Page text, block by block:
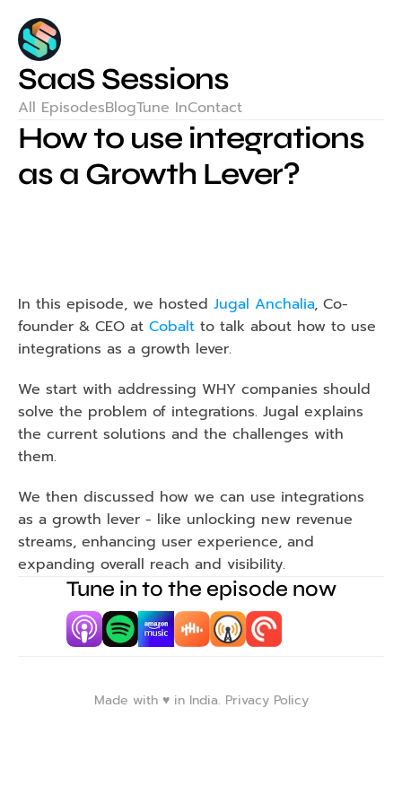
SaaS Sessions
All EpisodesBlogTune InContact
How to use integrations
as a Growth Lever?
In this episode, we hosted Jugal Anchalia, Co-
founder & CEO at Cobalt to talk about how to use
integrations as a growth lever.
We start with addressing WHY companies should
solve the problem of integrations. Jugal explains
the current solutions and the challenges with
them.
We then discussed how we can use integrations
as a growth lever - like unlocking new revenue
streams, enhancing user experience, and
expanding overall reach and visibility.
Tune in to the episode now
Made with ♥️ in India. Privacy Policy